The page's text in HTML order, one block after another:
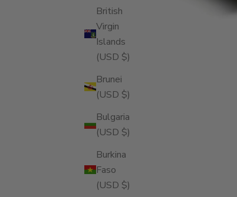
British
Virgin
Islands
(USD $)
Brunei
(USD $)
Bulgaria
(USD $)
Burkina
Faso
(USD $)